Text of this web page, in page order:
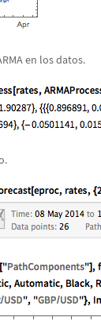
en los datos.